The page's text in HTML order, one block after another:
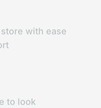
with ease
to look